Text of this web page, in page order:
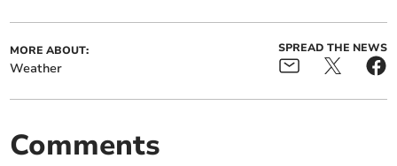
MORE ABOUT:
Weather
SPREAD THE NEWS
Comments